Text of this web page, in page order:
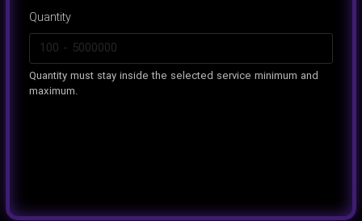
Quantity
Quantity must stay inside the selected service minimum and
maximum.